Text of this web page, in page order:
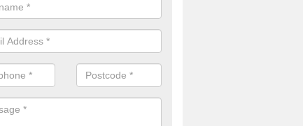
and private home facilities with a range of specifications and